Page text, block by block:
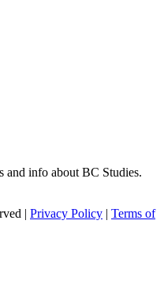
and info about BC Studies.
| Privacy Policy | Terms of